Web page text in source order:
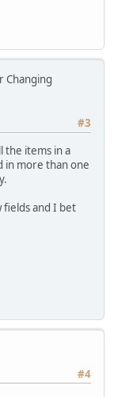
Changing
#3
the items in a
in more than one
fields and I bet
#4